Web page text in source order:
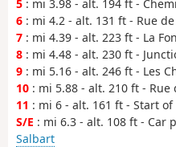
5 : mi 3.98 - alt. 194 ft -
6 : mi 4.2 - alt. 131 ft - Rue
7 : mi 4.39 - alt. 223 ft - La
8 : mi 4.48 - alt. 230 ft -
9 : mi 5.16 - alt. 246 ft - Les
10 : mi 5.88 - alt. 210 ft - Rue
11 : mi 6 - alt. 161 ft - Start
S/E : mi 6.3 - alt. 108 ft - Car
Salbart